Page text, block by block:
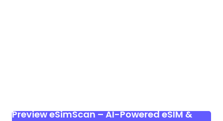
Preview eSimScan – AI-Powered eSIM &